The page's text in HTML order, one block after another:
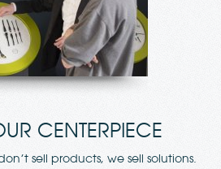
CENTERPIECE
sell products, we sell solutions.